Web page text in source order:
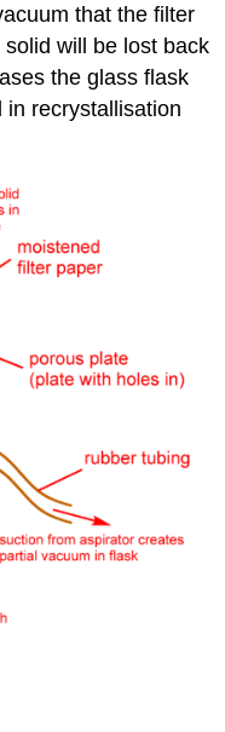
that the filter
will be lost back
the glass flask
in recrystallisation